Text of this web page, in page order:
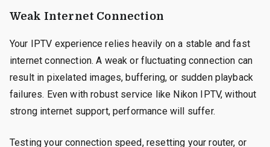
Weak Internet Connection
Your IPTV experience relies heavily on a stable and fast
internet connection. A weak or fluctuating connection can
result in pixelated images, buffering, or sudden playback
failures. Even with robust service like Nikon IPTV, without
strong internet support, performance will suffer.
Testing your connection speed, resetting your router, or